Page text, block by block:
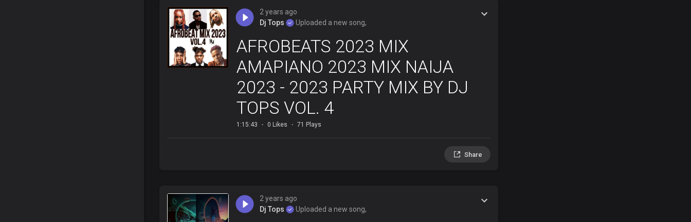
2 years ago
Dj Tops
Uploaded a new song,
AFROBEATS 2023 MIX
AMAPIANO 2023 MIX NAIJA
2023 - 2023 PARTY MIX BY DJ
TOPS VOL. 4
1:15:43 0 Likes 71 Plays
Share
2 years ago
Dj Tops
Uploaded a new song,